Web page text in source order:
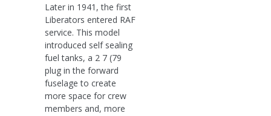
Later in 1941, the first
Liberators entered RAF
service. This model
introduced self sealing
fuel tanks, a 2 7 (79
plug in the forward
fuselage to create
more space for crew
members and, more